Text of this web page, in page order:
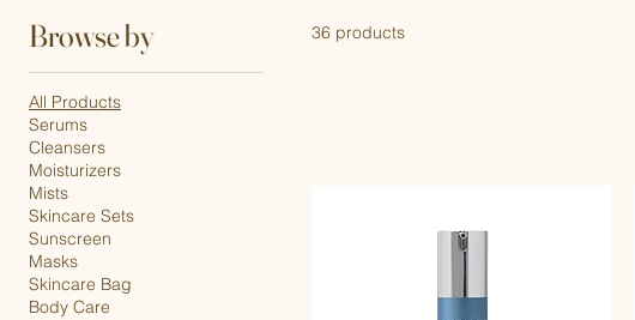
Browse by
All Products
Serums
Cleansers
Moisturizers
Mists
Skincare Sets
Sunscreen
Masks
Skincare Bag
Body Care
36 products